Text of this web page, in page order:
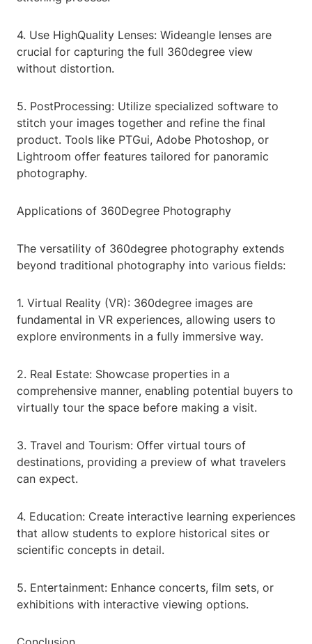
4. Use HighQuality Lenses: Wideangle lenses are
crucial for capturing the full 360degree view
without distortion.
5. PostProcessing: Utilize specialized software to
stitch your images together and refine the final
product. Tools like PTGui, Adobe Photoshop, or
Lightroom offer features tailored for panoramic
photography.
Applications of 360Degree Photography
The versatility of 360degree photography extends
beyond traditional photography into various fields:
1. Virtual Reality (VR): 360degree images are
fundamental in VR experiences, allowing users to
explore environments in a fully immersive way.
2. Real Estate: Showcase properties in a
comprehensive manner, enabling potential buyers to
virtually tour the space before making a visit.
3. Travel and Tourism: Offer virtual tours of
destinations, providing a preview of what travelers
can expect.
4. Education: Create interactive learning experiences
that allow students to explore historical sites or
scientific concepts in detail.
5. Entertainment: Enhance concerts, film sets, or
exhibitions with interactive viewing options.